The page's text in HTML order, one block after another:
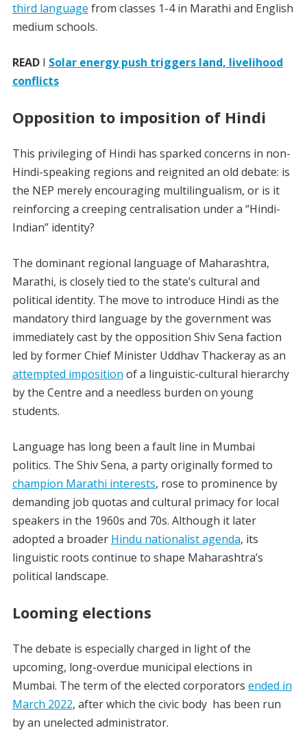
third language from classes 1-4 in Marathi and English
medium schools.
READI Solar energy push triggers land, livelihood
conflicts
Opposition to imposition of Hindi
This privileging of Hindi has sparked concerns in non-
Hindi-speaking regions and reignited an old debate: is
the NEP merely encouraging multilingualism, or is it
reinforcing a creeping centralisation under a “Hindi-
Indian” identity?
The dominant regional language of Maharashtra,
Marathi, is closely tied to the state’s cultural and
political identity. The move to introduce Hindi as the
mandatory third language by the government was
immediately cast by the opposition Shiv Sena faction
led by former Chief Minister Uddhav Thackeray as an
attempted imposition of a linguistic-cultural hierarchy
by the Centre and a needless burden on young
students.
Language has long been a fault line in Mumbai
politics. The Shiv Sena, a party originally formed to
champion Marathi interests, rose to prominence by
demanding job quotas and cultural primacy for local
speakers in the 1960s and 70s. Although it later
adopted a broader Hindu nationalist agenda, its
linguistic roots continue to shape Maharashtra’s
political landscape.
Looming elections
The debate is especially charged in light of the
upcoming, long-overdue municipal elections in
Mumbai. The term of the elected corporators ended in
March 2022, after which the civic body has been run
by an unelected administrator.